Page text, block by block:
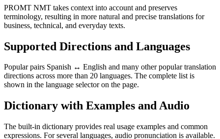
PROMT NMT takes context into account and preserves
terminology, resulting in more natural and precise translations for
business, technical, and everyday texts.
Supported Directions and Languages
Popular pairs Spanish ↔ English and many other popular translation
directions across more than 20 languages. The complete list is
shown in the language selector on the page.
Dictionary with Examples and Audio
The built-in dictionary provides real usage examples and common
expressions. For several languages, audio pronunciation is available.